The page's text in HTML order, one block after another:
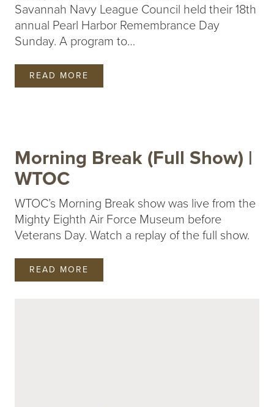
Savannah Navy League Council held their 18th
annual Pearl Harbor Remembrance Day
Sunday. A program to…
READ MORE
Morning Break (Full Show) |
WTOC
WTOC’s Morning Break show was live from the
Mighty Eighth Air Force Museum before
Veterans Day. Watch a replay of the full show.
READ MORE